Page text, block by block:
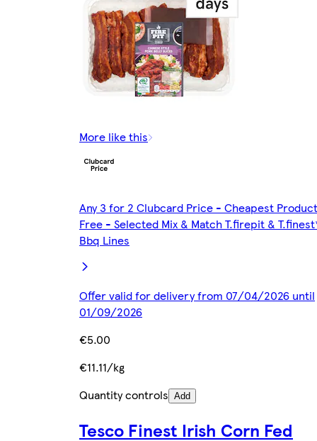
More like this
Any 3 for 2 Clubcard Price - Cheapest Product
Free - Selected Mix & Match T.firepit &
Bbq Lines
Offer valid for delivery from 07/04/2026 until
01/09/2026
€5.00
€11.11/kg
Quantity controls Add
Tesco Finest Irish Corn Fed